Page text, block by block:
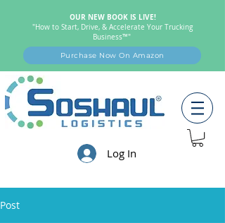
OUR NEW BOOK IS LIVE!
"How to Start, Drive, & Accelerate Your Trucking
Business™"
Purchase Now On Amazon
Log In
Post